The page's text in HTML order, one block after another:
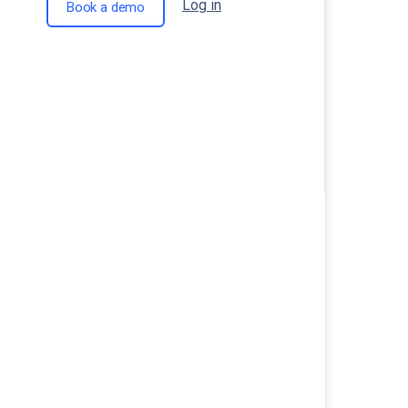
Book a demo Log in